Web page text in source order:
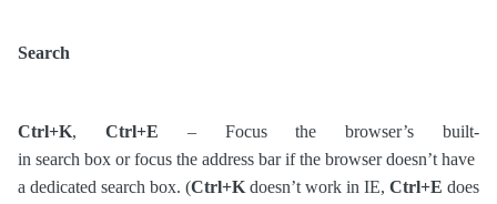
Search
Ctrl+K, Ctrl+E – Focus the browser’s built-
in search box or focus the address bar if the browser doesn’t have
a dedicated search box. (Ctrl+K doesn’t work in IE, Ctrl+E does